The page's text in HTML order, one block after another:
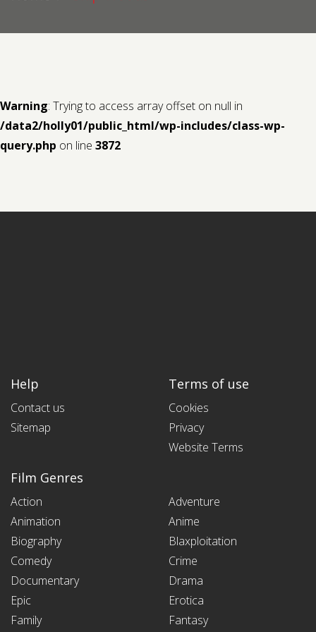
Warning: Trying to access array offset on null in
/data2/holly01/public_html/wp-includes/class-wp-
query.php on line 3872
Help
Contact us
Sitemap
Terms of use
Cookies
Privacy
Website Terms
Film Genres
Action
Adventure
Animation
Anime
Biography
Blaxploitation
Comedy
Crime
Documentary
Drama
Epic
Erotica
Family
Fantasy